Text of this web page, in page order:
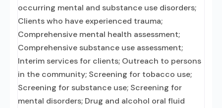
occurring mental and substance use disorders;
Clients who have experienced trauma;
Comprehensive mental health assessment;
Comprehensive substance use assessment;
Interim services for clients; Outreach to persons
in the community; Screening for tobacco use;
Screening for substance use; Screening for
mental disorders; Drug and alcohol oral fluid